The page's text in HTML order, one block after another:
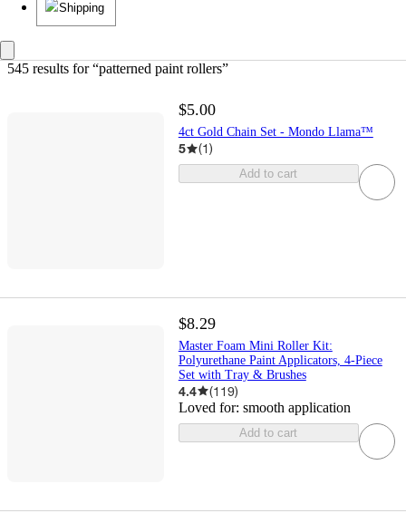
Shipping
545 results for “patterned paint rollers”
$5.00
4ct Gold Chain Set - Mondo Llama™
5 (1)
Add to cart
$8.29
Master Foam Mini Roller Kit:
Polyurethane Paint Applicators, 4-Piece
Set with Tray & Brushes
4.4 (119)
Loved for: smooth application
Add to cart